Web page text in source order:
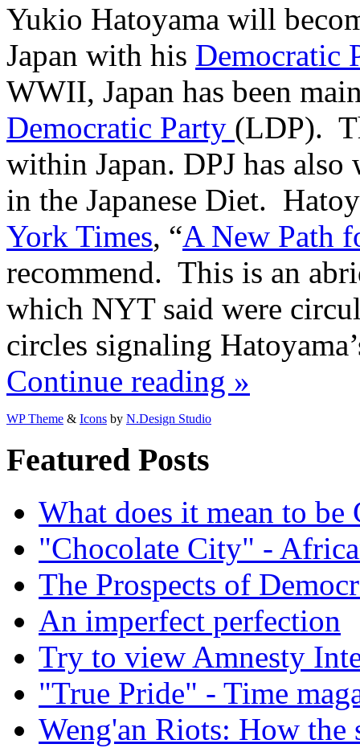
Yukio Hatoyama will
Japan with his Democratic
WWII, Japan has been
Democratic Party (LDP).
within Japan. DPJ has
in the Japanese Diet.
York Times, “A New Path
recommend. This is an
which NYT said were
circles signaling
Continue reading »
WP Theme & Icons by N.Design Studio
Featured Posts
What does it mean to be
"Chocolate City" -
The Prospects of
An imperfect perfection
Try to view Amnesty
"True Pride" - Time
Weng'an Riots: How the